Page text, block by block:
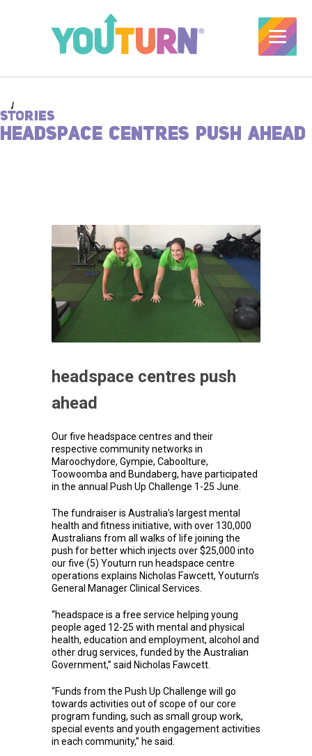
STORIES
HEADSPACE CENTRES PUSH AHEAD
headspace centres push
ahead
Our five headspace centres and their
respective community networks in
Maroochydore, Gympie, Caboolture,
Toowoomba and Bundaberg, have participated
in the annual Push Up Challenge 1-25 June.
The fundraiser is Australia’s largest mental
health and fitness initiative, with over 130,000
Australians from all walks of life joining the
push for better which injects over $25,000 into
our five (5) Youturn run headspace centre
operations explains Nicholas Fawcett, Youturn’s
General Manager Clinical Services.
“headspace is a free service helping young
people aged 12-25 with mental and physical
health, education and employment, alcohol and
other drug services, funded by the Australian
Government,” said Nicholas Fawcett.
“Funds from the Push Up Challenge will go
towards activities out of scope of our core
program funding, such as small group work,
special events and youth engagement activities
in each community,” he said.